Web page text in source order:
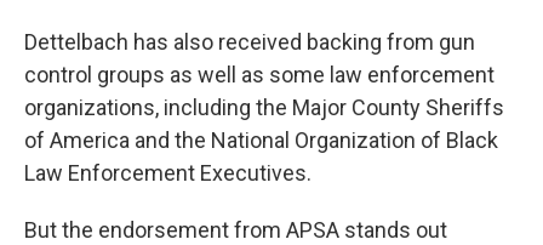
Dettelbach has also received backing from gun
control groups as well as some law enforcement
organizations, including the Major County Sheriffs
of America and the National Organization of Black
Law Enforcement Executives.
But the endorsement from APSA stands out